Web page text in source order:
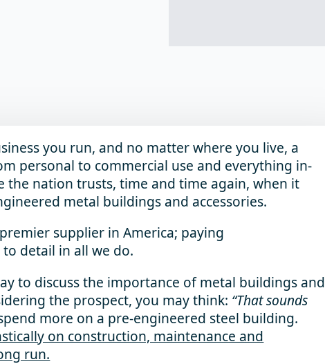
you run, and no matter where you live, a
personal to commercial use and everything in-
the nation trusts, time and time again, when it
metal buildings and accessories.
supplier in America; paying
detail in all we do.
to discuss the importance of metal buildings and
the prospect, you may think: “That sounds
more on a pre-engineered steel building.
on construction, maintenance and
run.